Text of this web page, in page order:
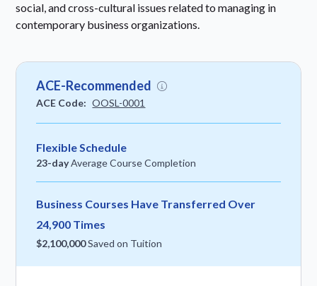
social, and cross-cultural issues related to managing in
contemporary business organizations.
ACE-Recommended
ACE Code: OOSL-0001
Flexible Schedule
23-dayAverage Course Completion
Business Courses Have Transferred Over
24,900 Times
$2,100,000Saved on Tuition